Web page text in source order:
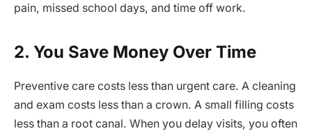
pain, missed school days, and time off work.
2. You Save Money Over Time
Preventive care costs less than urgent care. A cleaning
and exam costs less than a crown. A small filling costs
less than a root canal. When you delay visits, you often